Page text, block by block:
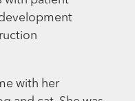
with her